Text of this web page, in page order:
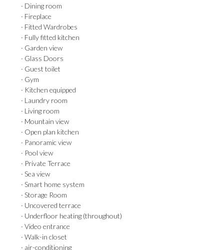
· Dining room
· Fireplace
· Fitted Wardrobes
· Fully fitted kitchen
· Garden view
· Glass Doors
· Guest toilet
· Gym
· Kitchen equipped
· Laundry room
· Living room
· Mountain view
· Open plan kitchen
· Panoramic view
· Pool view
· Private Terrace
· Sea view
· Smart home system
· Storage Room
· Uncovered terrace
· Underfloor heating (throughout)
· Video entrance
· Walk-in closet
· air-conditioning